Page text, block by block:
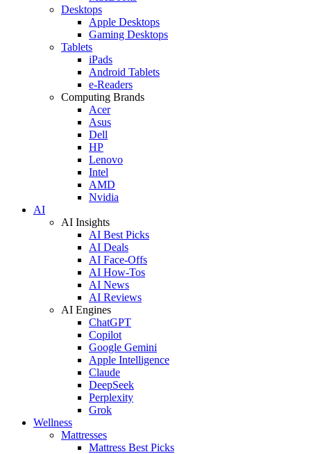
Desktops
Apple Desktops
Gaming Desktops
Tablets
iPads
Android Tablets
e-Readers
Computing Brands
Acer
Asus
Dell
HP
Lenovo
Intel
AMD
Nvidia
AI
AI Insights
AI Best Picks
AI Deals
AI Face-Offs
AI How-Tos
AI News
AI Reviews
AI Engines
ChatGPT
Copilot
Google Gemini
Apple Intelligence
Claude
DeepSeek
Perplexity
Grok
Wellness
Mattresses
Mattress Best Picks